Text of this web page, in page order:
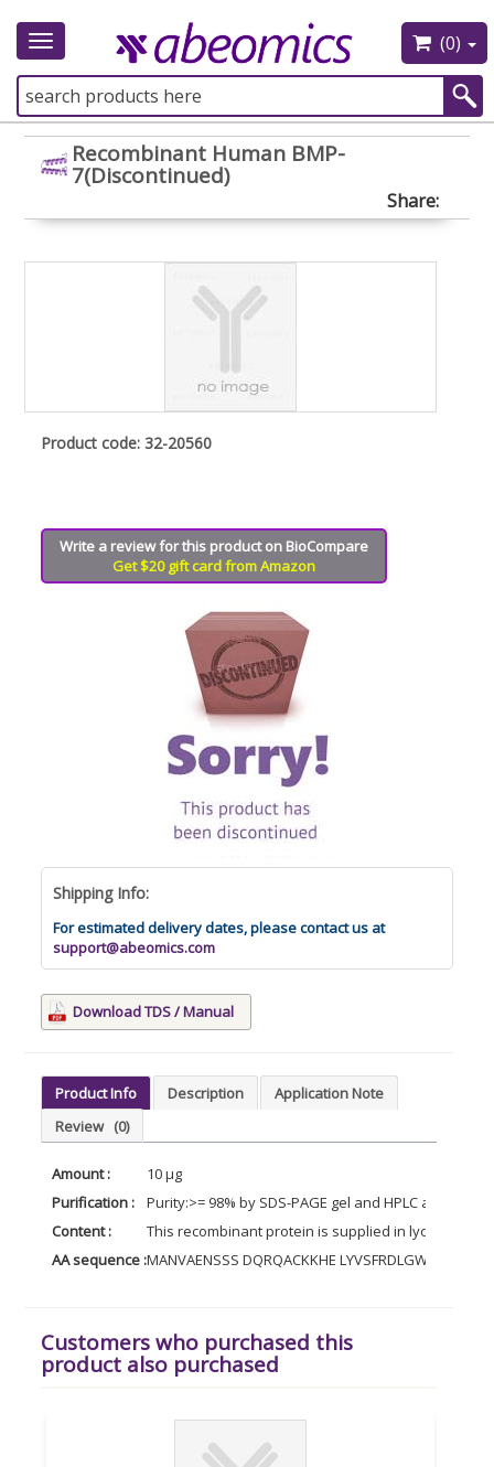
Toggle
(0)
Recombinant Human BMP-
7(Discontinued)
Share:
Product code: 32-20560
Write a review for this product on BioCompare
Get $20 gift card from Amazon
Shipping Info:
For estimated delivery dates, please contact us at
support@abeomics.com
Download TDS / Manual
Product Info Description
Application Note
Review (0)
Amount :
10 µg
Purification :
Purity:>= 98% by SDS-PAGE gel and HPLC analyses.
Content :
This recombinant protein is supplied in lyophilized
AA sequence :MANVAENSSS DQRQACKKHE LYVSFRDLGW
Customers who purchased this
product also purchased